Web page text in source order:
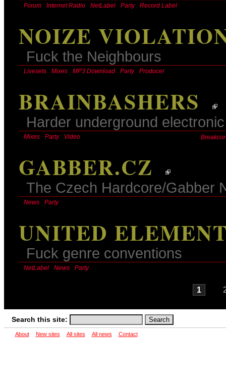
Forum Internet Radio NetLabel Party Record Label
NOIZE
Fuck the Neighbours
Livesets Mixes MP3 Download Party Producer
BRAINBASHERS
Harder underground
Mixes Party Video
GABBER.CZ
The Czech Hardcore/Gabber
News Party
UNITED
Fuck genre conventions
NetLabel News Party
1
Search this site:
About New sites All sites All news Contact